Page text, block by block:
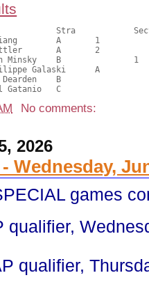
No comments:
2026
Wednesday,
games
qualifier,
qualifier,